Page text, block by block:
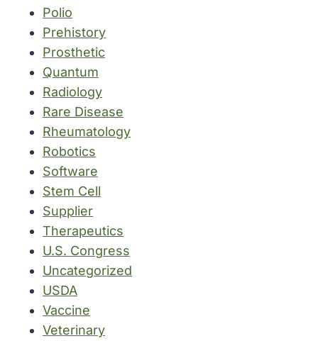
Polio
Prehistory
Prosthetic
Quantum
Radiology
Rare Disease
Rheumatology
Robotics
Software
Stem Cell
Supplier
Therapeutics
U.S. Congress
Uncategorized
USDA
Vaccine
Veterinary